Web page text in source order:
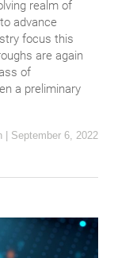
realm of
advance
focus this
are again
of
a preliminary
September 6, 2022